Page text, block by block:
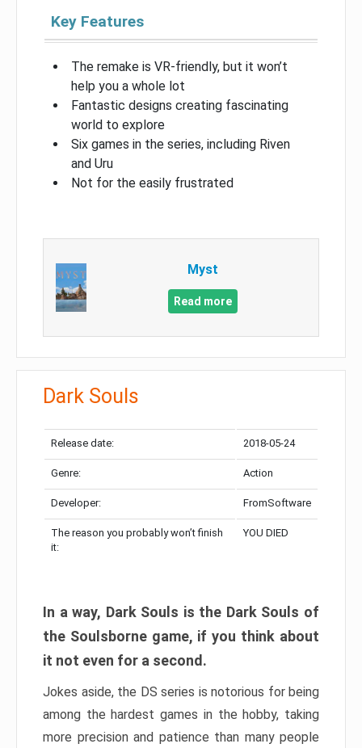
Key Features
The remake is VR-friendly, but it won’t
help you a whole lot
Fantastic designs creating fascinating
world to explore
Six games in the series, including Riven
and Uru
Not for the easily frustrated
Myst
Read more
Dark Souls
Release date: 2018-05-24
Genre: Action
Developer: FromSoftware
The reason you probably won’t finish
it:
YOU DIED
In a way, Dark Souls is the Dark Souls of
the Soulsborne game, if you think about
it not even for a second.
Jokes aside, the DS series is notorious for being
among the hardest games in the hobby, taking
more precision and patience than many people